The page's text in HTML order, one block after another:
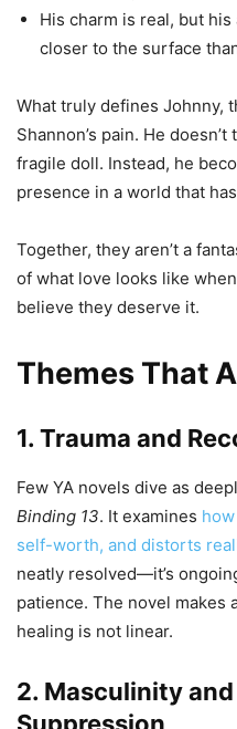
His charm is real, but
closer to the surface
What truly defines Johnny,
Shannon’s pain. He
fragile doll. Instead, he
presence in a world that
Together, they aren’t a
of what love looks like
believe they deserve it.
Themes That
1. Trauma and
Few YA novels dive as
Binding 13. It examines
self-worth, and distorts
neatly resolved—it’s
patience. The novel makes
healing is not linear.
2. Masculinity